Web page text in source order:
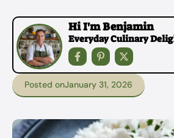
Hi I'm Benjamin
Everyday Culinary
Posted onJanuary 31, 2026